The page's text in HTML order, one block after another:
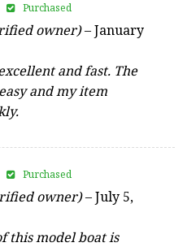
owner)–January
and fast. The
and my item
Purchased
owner)–July 5,
this model boat is
Purchased